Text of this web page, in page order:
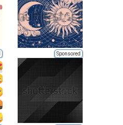
Sponsored